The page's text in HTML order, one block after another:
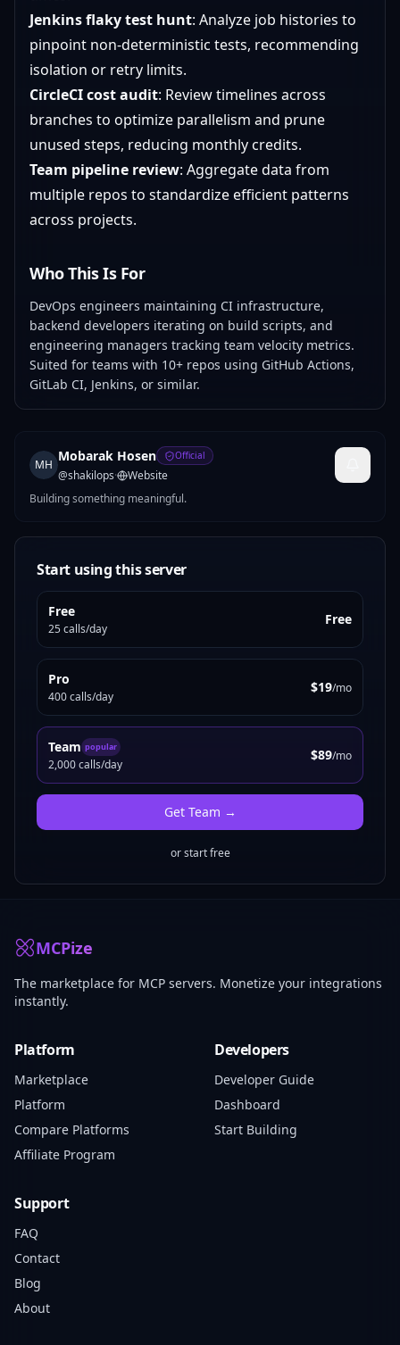
Jenkins flaky test hunt: Analyze job histories to
pinpoint non-deterministic tests, recommending
isolation or retry limits.
CircleCI cost audit: Review timelines across
branches to optimize parallelism and prune
unused steps, reducing monthly credits.
Team pipeline review: Aggregate data from
multiple repos to standardize efficient patterns
across projects.
Who This Is For
DevOps engineers maintaining CI infrastructure,
backend developers iterating on build scripts, and
engineering managers tracking team velocity metrics.
Suited for teams with 10+ repos using GitHub Actions,
GitLab CI, Jenkins, or similar.
MH
Mobarak Hosen Official
@shakilops·
Website
Building something meaningful.
Start using this server
Free
25 calls/day
Free
Pro
400 calls/day
$19/mo
Team popular
2,000 calls/day
$89/mo
Get Team →
or start free
MCPize
The marketplace for MCP servers. Monetize your integrations
instantly.
Platform
Marketplace
Platform
Compare Platforms
Affiliate Program
Developers
Developer Guide
Dashboard
Start Building
Support
FAQ
Contact
Blog
About